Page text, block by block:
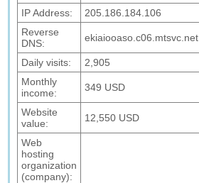
IP Address:
205.186.184.106
Reverse
DNS:
ekiaiooaso.c06.mtsvc.net
Daily visits:
2,905
Monthly
income:
349 USD
Website
value:
12,550 USD
Web
hosting
organization
(company):